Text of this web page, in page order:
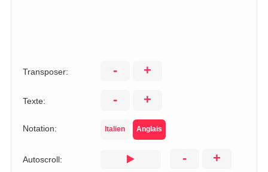
Transposer: - +
Texte: - +
Notation: Italien Anglais
Autoscroll: - +